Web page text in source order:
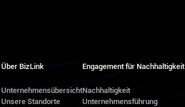
Über BizLink
Unternehmensübersicht
Unsere Standorte
Engagement für Nachhaltigkeit
Nachhaltigkeit
Unternehmensführung